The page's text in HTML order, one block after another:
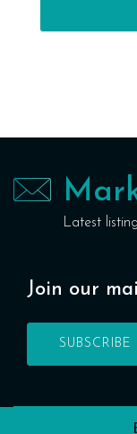
Latest
Join our
SUBSCRIBE